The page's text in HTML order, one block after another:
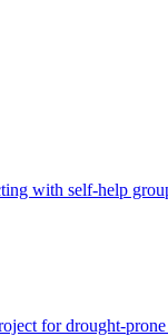
with self-help
for drought-prone